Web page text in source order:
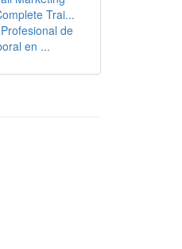
Trai...
de
en ...